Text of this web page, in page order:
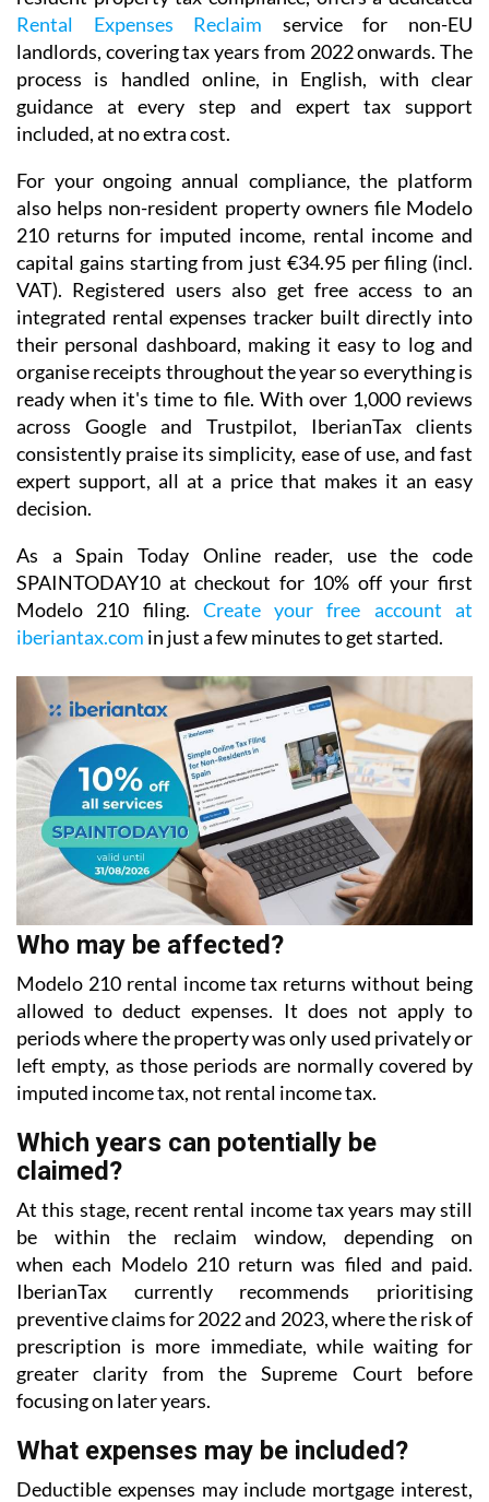
Rental Expenses Reclaim service for non-EU
landlords, covering tax years from 2022 onwards. The
process is handled online, in English, with clear
guidance at every step and expert tax support
included, at no extra cost.
For your ongoing annual compliance, the platform
also helps non-resident property owners file Modelo
210 returns for imputed income, rental income and
capital gains starting from just €34.95per filing (incl.
VAT). Registered users also get free access to an
integrated rental expenses tracker built directly into
their personal dashboard, making it easy to log and
organise receipts throughout the year so everything is
ready when it's time to file. With over 1,000 reviews
across Google and Trustpilot, IberianTax clients
consistently praise its simplicity, ease of use, and fast
expert support, all at a price that makes it an easy
decision.
As a Spain Today Online reader, use the code
SPAINTODAY10 at checkout for 10% off your first
Modelo 210 filing. Create your free account at
iberiantax.com in just a few minutes to get started.
Who may be affected?
Modelo 210 rental income tax returns without being
allowed to deduct expenses. It does not apply to
periods where the property was only used privately or
left empty, as those periods are normally covered by
imputed income tax, not rental income tax.
Which years can potentially be
claimed?
At this stage, recent rental income tax years may still
be within the reclaim window, depending on
when each Modelo 210 return was filed and paid.
IberianTax currently recommends prioritising
preventiveclaims for 2022 and 2023, where the risk of
prescription is more immediate, while waiting for
greater
clarity from the Supreme Court before
focusing on later years.
What expenses may be included?
Deductible expenses may include mortgage interest,